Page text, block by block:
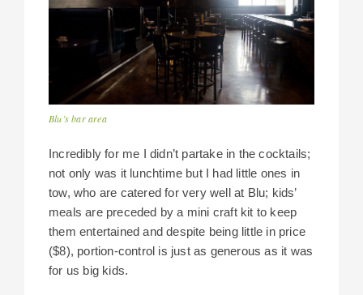
Blu’s bar area
Incredibly for me I didn’t partake in the cocktails;
not only was it lunchtime but I had little ones in
tow, who are catered for very well at Blu; kids’
meals are preceded by a mini craft kit to keep
them entertained and despite being little in price
($8), portion-control is just as generous as it was
for us big kids.